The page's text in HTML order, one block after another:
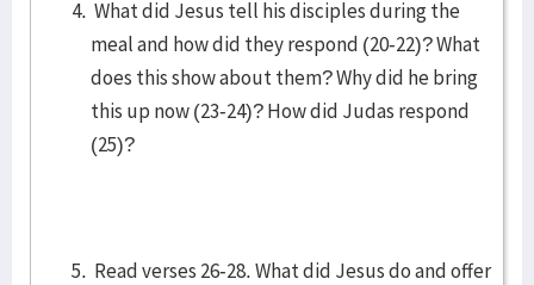
What did Jesus tell his disciples during the
meal and how did they respond (20-22)? What
does this show about them? Why did he bring
this up now (23-24)? How did Judas respond
(25)?
Read verses 26-28. What did Jesus do and offer